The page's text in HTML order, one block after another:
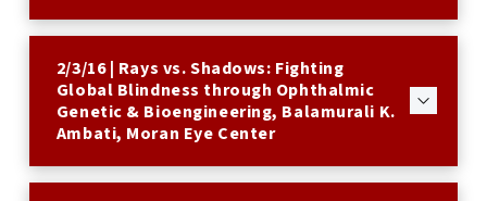
2/3/16 | Rays vs. Shadows: Fighting
Global Blindness through Ophthalmic
Genetic & Bioengineering, Balamurali K.
Ambati, Moran Eye Center